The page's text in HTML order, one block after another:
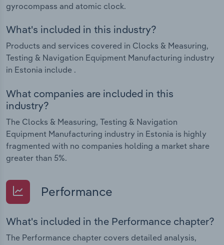
gyrocompass and atomic clock.
What's included in this industry?
Products and services covered in Clocks & Measuring,
Testing & Navigation Equipment Manufacturing industry
in Estonia include .
What companies are included in this
industry?
The Clocks & Measuring, Testing & Navigation
Equipment Manufacturing industry in Estonia is highly
fragmented with no companies holding a market share
greater than 5%.
Performance
What's included in the Performance chapter?
The Performance chapter covers detailed analysis,